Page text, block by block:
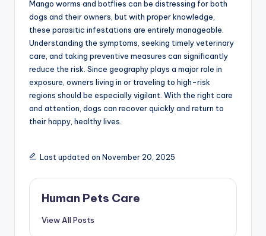
Mango worms and botflies can be distressing for both
dogs and their owners, but with proper knowledge,
these parasitic infestations are entirely manageable.
Understanding the symptoms, seeking timely veterinary
care, and taking preventive measures can significantly
reduce the risk. Since geography plays a major role in
exposure, owners living in or traveling to high-risk
regions should be especially vigilant. With the right care
and attention, dogs can recover quickly and return to
their happy, healthy lives.
Last updated on November 20, 2025
Human Pets Care
View All Posts